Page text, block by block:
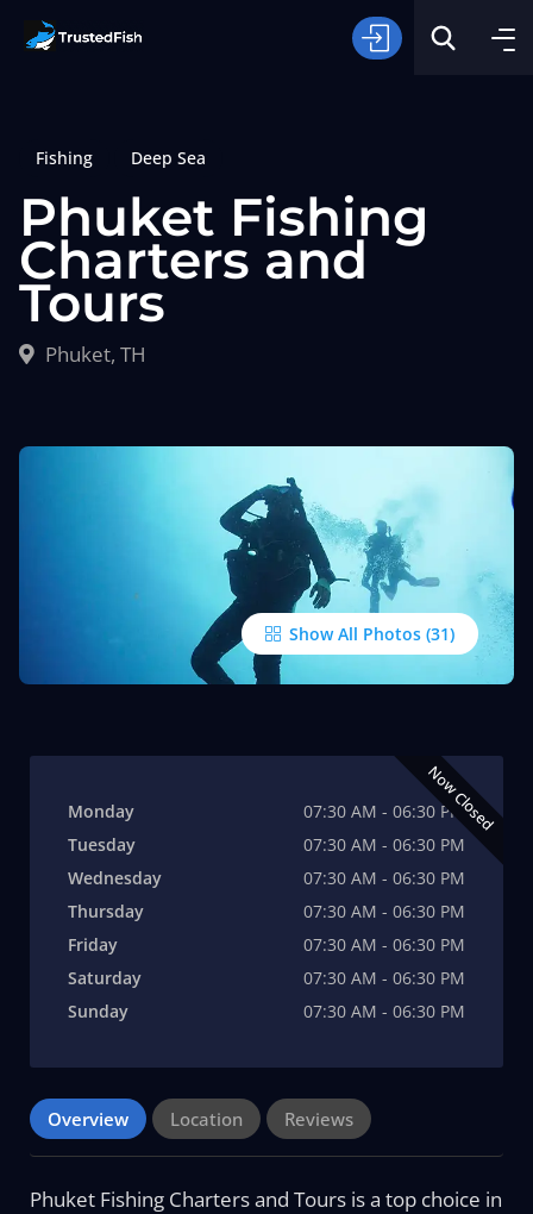
Type of Fishing
Fishing Deep Sea
Phuket Fishing
Charters and
Tours
Phuket, TH
Show All Photos
Now Closed
Monday
07:30 AM - 06:30 PM
Tuesday
07:30 AM - 06:30 PM
Wednesday
07:30 AM - 06:30 PM
Thursday
07:30 AM - 06:30 PM
Friday
07:30 AM - 06:30 PM
Saturday
07:30 AM - 06:30 PM
Sunday
07:30 AM - 06:30 PM
Overview Location Reviews
Phuket Fishing Charters and Tours is a top choice in